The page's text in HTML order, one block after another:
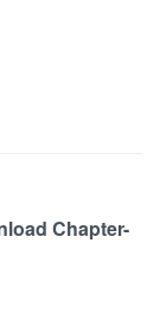
Chapter-